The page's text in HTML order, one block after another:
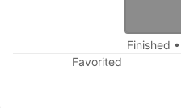
Finished •
Favorited